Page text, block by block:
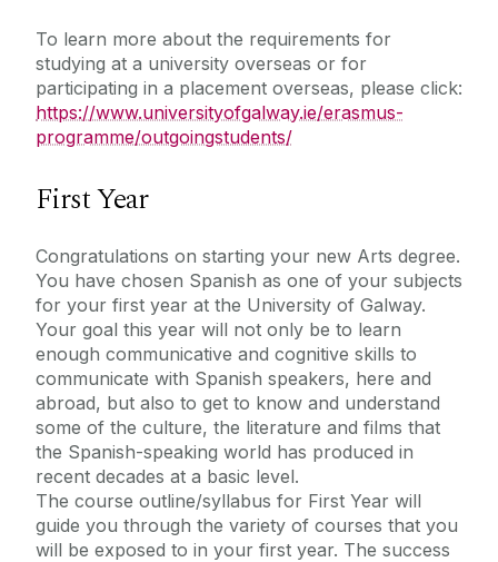
To learn more about the requirements for
studying at a university overseas or for
participating in a placement overseas, please click:
https://www.universityofgalway.ie/erasmus-
programme/outgoingstudents/
First Year
Congratulations on starting your new Arts degree.
You have chosen Spanish as one of your subjects
for your first year at the University of Galway.
Your goal this year will not only be to learn
enough communicative and cognitive skills to
communicate with Spanish speakers, here and
abroad, but also to get to know and understand
some of the culture, the literature and films that
the Spanish-speaking world has produced in
recent decades at a basic level.
The course outline/syllabus for First Year will
guide you through the variety of courses that you
will be exposed to in your first year. The success